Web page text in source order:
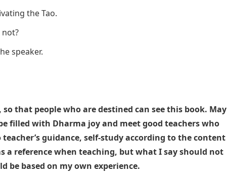
the Tao.
speaker.
that people who are destined can see this book. May
filled with Dharma joy and meet good teachers who
guidance, self-study according to the content
a reference when teaching, but what I say should not
be based on my own experience.